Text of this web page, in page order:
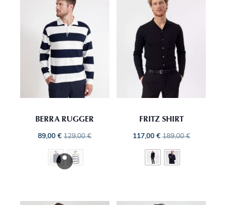
BERRA RUGGER
89,00€ 129,00€
FRITZ SHIRT
117,00 € 189,00€